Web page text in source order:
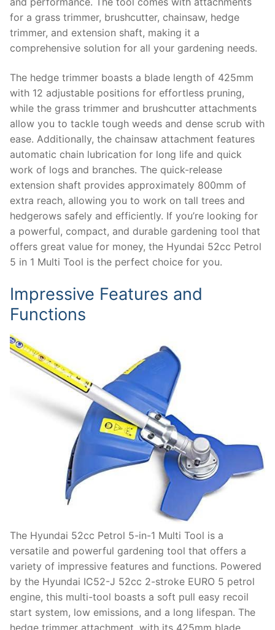
for a grass trimmer, brushcutter, chainsaw, hedge
trimmer, and extension shaft, making it a
comprehensive solution for all your gardening needs.
The hedge trimmer boasts a blade length of 425mm
with 12 adjustable positions for effortless pruning,
while the grass trimmer and brushcutter attachments
allow you to tackle tough weeds and dense scrub with
ease. Additionally, the chainsaw attachment features
automatic chain lubrication for long life and quick
work of logs and branches. The quick-release
extension shaft provides approximately 800mm of
extra reach, allowing you to work on tall trees and
hedgerows safely and efficiently. If you’re looking for
a powerful, compact, and durable gardening tool that
offers great value for money, the Hyundai 52cc Petrol
5 in 1 Multi Tool is the perfect choice for you.
Impressive Features and
Functions
The Hyundai 52cc Petrol 5-in-1 Multi Tool is a
versatile and powerful gardening tool that offers a
variety of impressive features and functions. Powered
by the Hyundai IC52-J 52cc 2-stroke EURO 5 petrol
engine, this multi-tool boasts a soft pull easy recoil
start system, low emissions, and a long lifespan. The
hedge trimmer attachment, with its 425mm blade